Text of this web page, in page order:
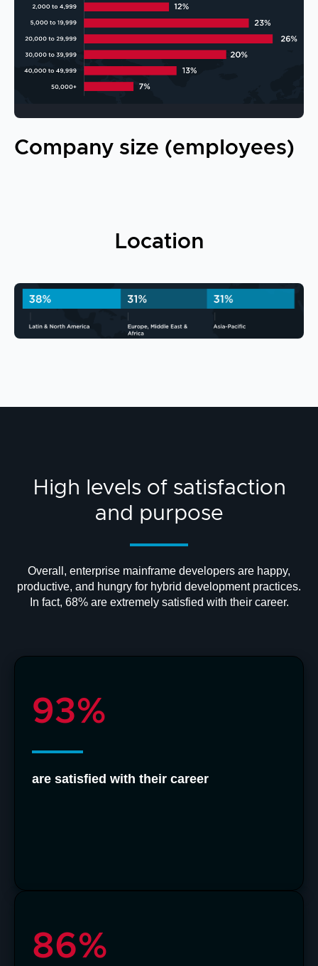
Company size (employees)
Location
High levels of satisfaction
and purpose
Overall, enterprise mainframe developers are happy,
productive, and hungry for hybrid development practices.
In fact, 68% are extremely satisfied with their career.
93%
are satisfied with their career
86%